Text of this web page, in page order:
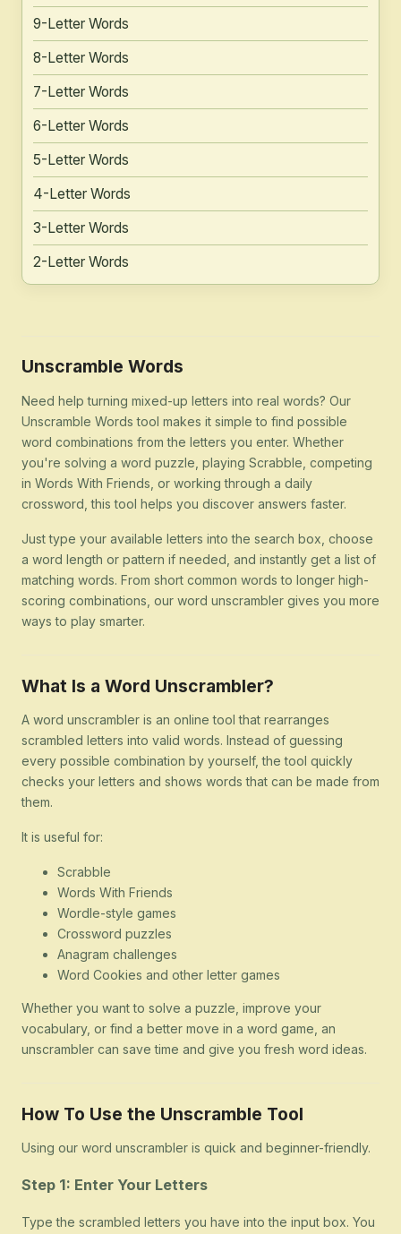
9-Letter Words
8-Letter Words
7-Letter Words
6-Letter Words
5-Letter Words
4-Letter Words
3-Letter Words
2-Letter Words
Unscramble Words
Need help turning mixed-up letters into real words? Our
Unscramble Words tool makes it simple to find possible
word combinations from the letters you enter. Whether
you're solving a word puzzle, playing Scrabble, competing
in Words With Friends, or working through a daily
crossword, this tool helps you discover answers faster.
Just type your available letters into the search box, choose
a word length or pattern if needed, and instantly get a list of
matching words. From short common words to longer high-
scoring combinations, our word unscrambler gives you more
ways to play smarter.
What Is a Word Unscrambler?
A word unscrambler is an online tool that rearranges
scrambled letters into valid words. Instead of guessing
every possible combination by yourself, the tool quickly
checks your letters and shows words that can be made from
them.
It is useful for:
Scrabble
Words With Friends
Wordle-style games
Crossword puzzles
Anagram challenges
Word Cookies and other letter games
Whether you want to solve a puzzle, improve your
vocabulary, or find a better move in a word game, an
unscrambler can save time and give you fresh word ideas.
How To Use the Unscramble Tool
Using our word unscrambler is quick and beginner-friendly.
Step 1: Enter Your Letters
Type the scrambled letters you have into the input box. You